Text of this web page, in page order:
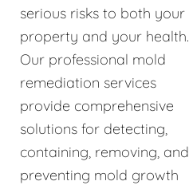
serious risks to both your
property and your health.
Our professional mold
remediation services
provide comprehensive
solutions for detecting,
containing, removing, and
preventing mold growth